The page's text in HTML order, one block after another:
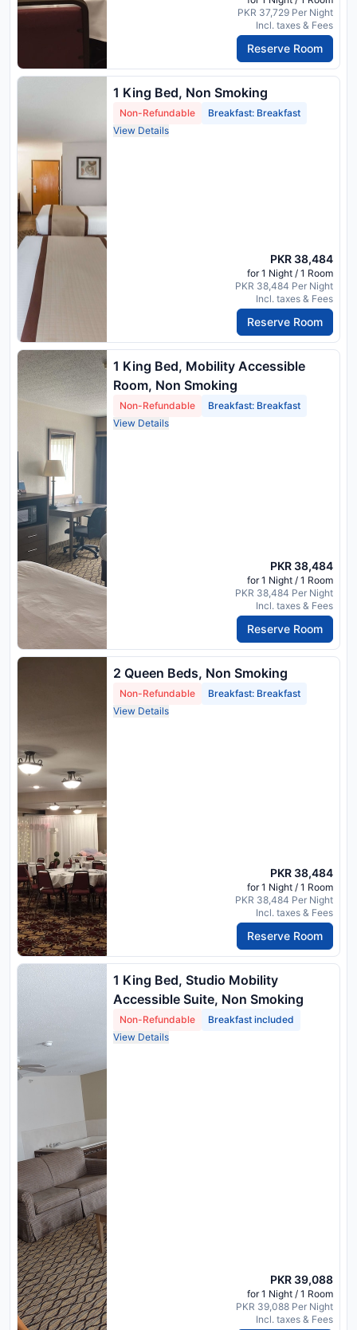
PKR 37,729 Per Night
Incl. taxes & Fees
Reserve Room
1 King Bed, Non Smoking
Non-Refundable
Breakfast: Breakfast
View Details
PKR 38,484
for 1 Night / 1 Room
PKR 38,484 Per Night
Incl. taxes & Fees
Reserve Room
1 King Bed, Mobility Accessible
Room, Non Smoking
Non-Refundable
Breakfast: Breakfast
View Details
PKR 38,484
for 1 Night / 1 Room
PKR 38,484 Per Night
Incl. taxes & Fees
Reserve Room
2 Queen Beds, Non Smoking
Non-Refundable
Breakfast: Breakfast
View Details
PKR 38,484
for 1 Night / 1 Room
PKR 38,484 Per Night
Incl. taxes & Fees
Reserve Room
1 King Bed, Studio Mobility
Accessible Suite, Non Smoking
Non-Refundable
Breakfast included
View Details
PKR 39,088
for 1 Night / 1 Room
PKR 39,088 Per Night
Incl. taxes & Fees